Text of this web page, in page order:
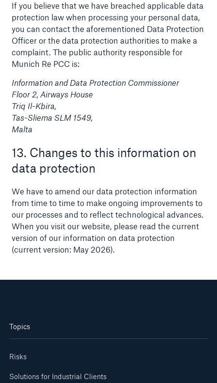
If you believe that we have breached applicable data
protection law when processing your personal data,
you can contact the aforementioned Data Protection
Officer or the data protection authorities to make a
complaint. The public authority responsible for
Munich Re PCC is:
Information and Data Protection Commissioner
Floor 2, Airways House
Triq Il-Kbira,
Tas-Sliema SLM 1549,
Malta
13. Changes to this information on
data protection
We have to amend our data protection information
from time to time to make ongoing improvements to
our processes and to reflect technological advances.
When you visit our website, please read the current
version of our information on data protection
(current version: May 2026).
Topics
Risks
Solutions for Industrial Clients